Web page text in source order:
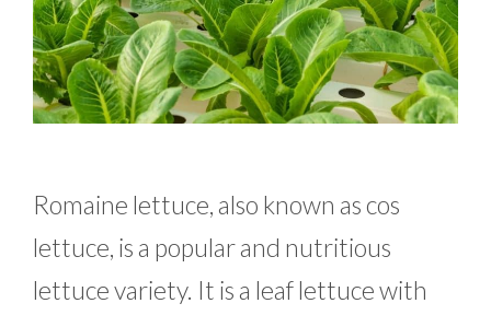
Romaine lettuce, also known as cos
lettuce, is a popular and nutritious
lettuce variety. It is a leaf lettuce with